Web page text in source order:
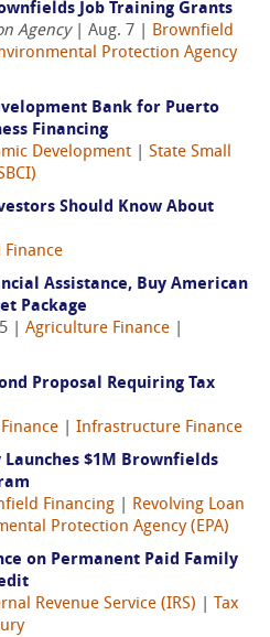
Job Training Grants
Agency| Aug. 7 | Brownfield
Protection Agency
Bank for Puerto
Financing
Development
State Small
Should Know About
Finance
Assistance, Buy American
Package
| Agriculture Finance
Proposal Requiring Tax
Infrastructure Finance
$1M Brownfields
Financing
Revolving Loan
Protection Agency (EPA)
on Permanent Paid Family
Revenue Service (IRS)
Tax